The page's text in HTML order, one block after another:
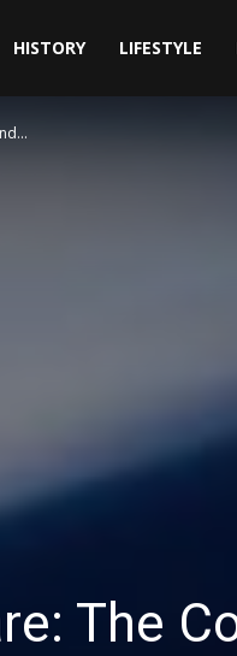
HISTORY LIFESTYLE
The